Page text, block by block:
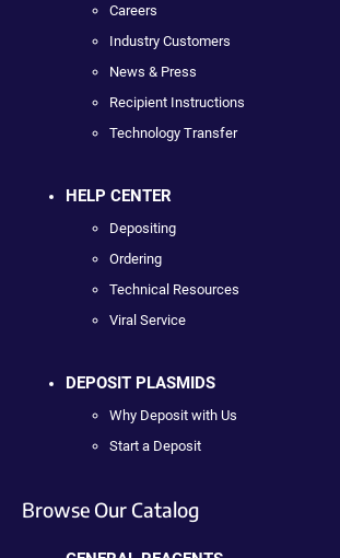
Careers
Industry Customers
News & Press
Recipient Instructions
Technology Transfer
HELP CENTER
Depositing
Ordering
Technical Resources
Viral Service
DEPOSIT PLASMIDS
Why Deposit with Us
Start a Deposit
Browse Our Catalog